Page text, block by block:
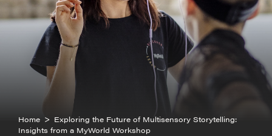
Home > Exploring the Future of Multisensory Storytelling:
Insights from a MyWorld Workshop